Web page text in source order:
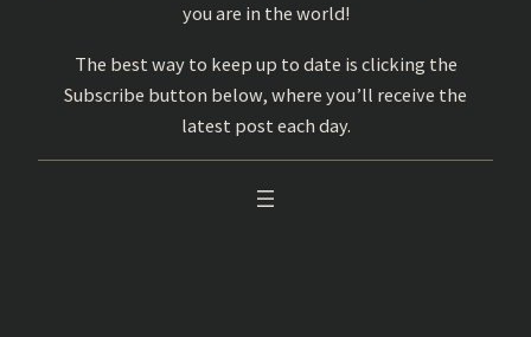
you are in the world!
The best way to keep up to date is clicking the
Subscribe button below, where you’ll receive the
latest post each day.